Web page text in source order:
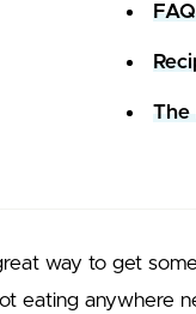
The
way to get
eating anywhere